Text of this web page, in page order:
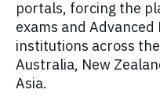
portals, forcing the
exams and
institutions across
Australia, New
Asia.